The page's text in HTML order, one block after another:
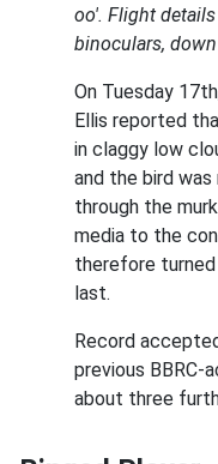
oo'. Flight
binoculars,
On Tuesday
Ellis reported
in claggy low
and the bird
through the
media to the
therefore
last.
Record
previous BBRC-
about three